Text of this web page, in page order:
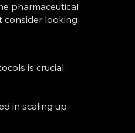
pharmaceutical
consider looking
is crucial.
in scaling up